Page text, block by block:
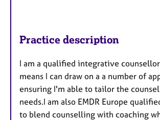
Practice description
I am a qualified integrative
means I can draw on a a number of
ensuring I'm able to tailor the
needs.I am also EMDR Europe
to blend counselling with coaching